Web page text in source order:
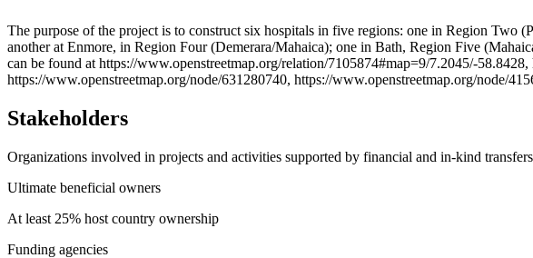
+
−
The purpose of the project is to construct six hospitals in five regions: one in Region Two
another at Enmore, in Region Four (Demerara/Mahaica); one in Bath, Region Five
can be found at https://www.openstreetmap.org/relation/7105874#map=9/7.2045/-
https://www.openstreetmap.org/node/631280740, https://www.openstreetmap.org/node/
Stakeholders
Organizations involved in projects and activities supported by financial and in-kind
Ultimate beneficial owners
At least 25% host country ownership
Funding agencies